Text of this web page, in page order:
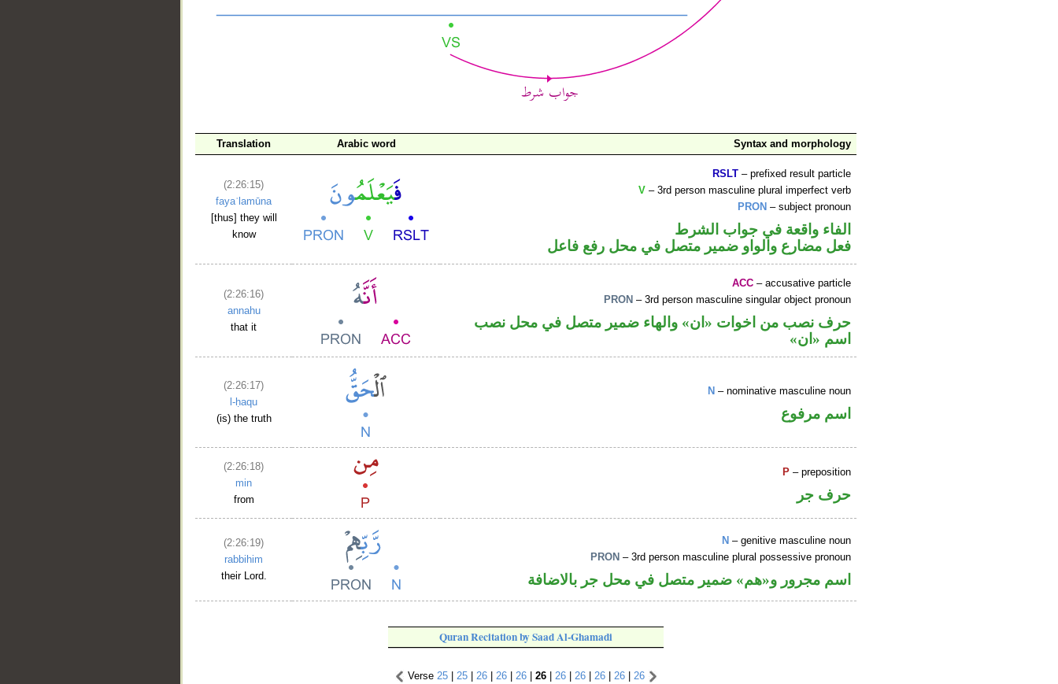
Translation Arabic word Syntax and morphology
(2:26:15)
fayaʿlamūna
[thus] they will
know
RSLT – prefixed result particle
V – 3rd person masculine plural imperfect verb
PRON – subject pronoun
الفاء واقعة في جواب الشرط
فعل مضارع والواو ضمير متصل في محل رفع فاعل
(2:26:16)
annahu
that it
ACC – accusative particle
PRON – 3rd person masculine singular object pronoun
حرف نصب من اخوات «ان» والهاء ضمير متصل في محل نصب
اسم «ان»
(2:26:17)
l-ḥaqu
(is) the truth
N – nominative masculine noun
اسم مرفوع
(2:26:18)
min
from
P – preposition
حرف جر
(2:26:19)
rabbihim
their Lord.
N – genitive masculine noun
PRON – 3rd person masculine plural possessive pronoun
اسم مجرور و«هم» ضمير متصل في محل جر بالاضافة
Quran Recitation by Saad Al-Ghamadi
Verse 25| 25| 26| 26| 26| 26| 26| 26| 26| 26| 26